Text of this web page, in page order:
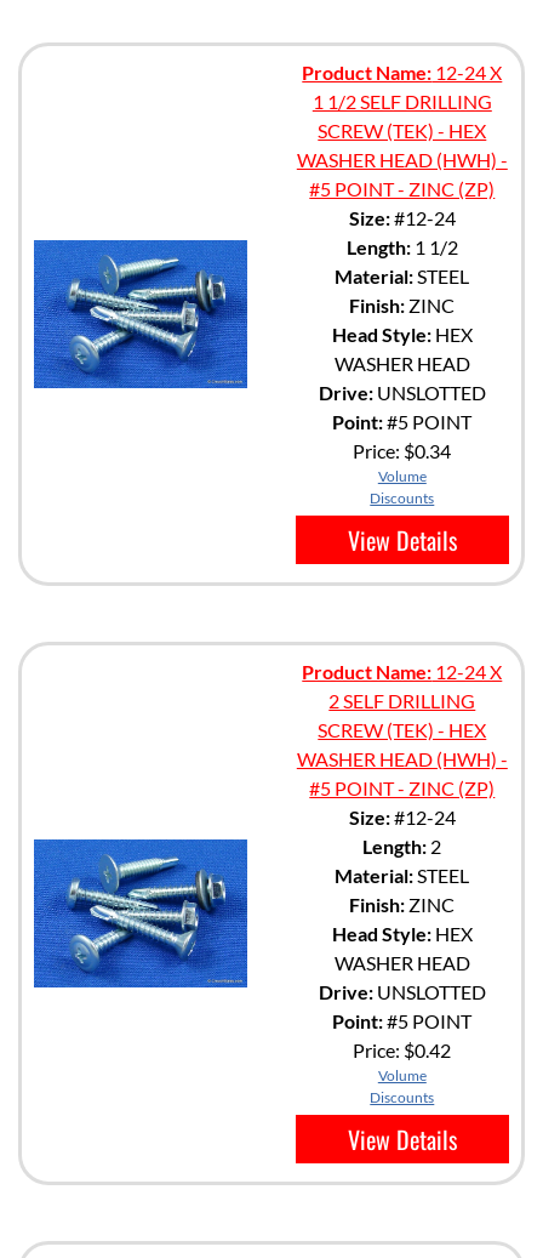
Product Name: 12-24 X
1 1/2 SELF DRILLING
SCREW (TEK) - HEX
WASHER HEAD (HWH) -
#5 POINT - ZINC (ZP)
Size:#12-24
Length:1 1/2
Material:STEEL
Finish: ZINC
Head Style:HEX
WASHER HEAD
Drive:UNSLOTTED
Point:#5 POINT
Price: $0.34
Volume
Discounts
View Details
Product Name: 12-24 X
2 SELF DRILLING
SCREW (TEK) - HEX
WASHER HEAD (HWH) -
#5 POINT - ZINC (ZP)
Size:#12-24
Length: 2
Material:STEEL
Finish: ZINC
Head Style:HEX
WASHER HEAD
Drive:UNSLOTTED
Point:#5 POINT
Price: $0.42
Volume
Discounts
View Details